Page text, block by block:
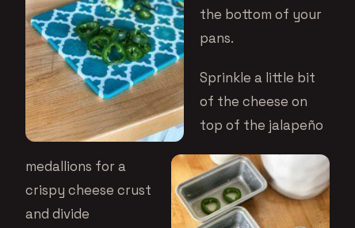
the bottom of your
pans.
Sprinkle a little bit
of the cheese on
top of the jalapeño
medallions for a
crispy cheese crust
and divide